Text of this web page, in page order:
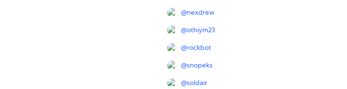
@nexdrew
@othiym23
@rockbot
@snopeks
@soldair